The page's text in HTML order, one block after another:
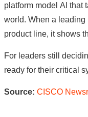
platform model AI that
world. When a leading
product line, it shows
For leaders still
ready for their critical
Source: CISCO